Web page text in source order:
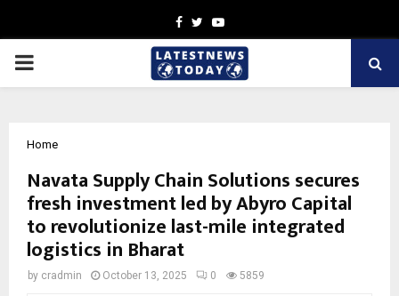
Facebook
TwitterYoutube
PRIMARY
Home
Navata Supply Chain Solutions secures
fresh investment led by Abyro Capital
to revolutionize last-mile integrated
logistics in Bharat
by cradmin October 13, 2025 0 5859